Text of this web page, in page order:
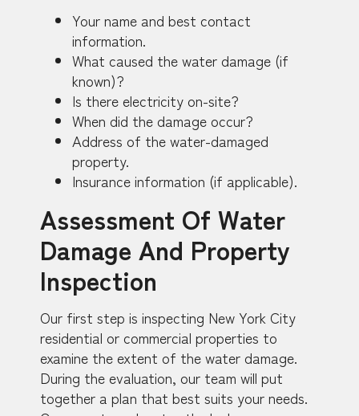
Your name and best contact
information.
What caused the water damage (if
known)?
Is there electricity on-site?
When did the damage occur?
Address of the water-damaged
property.
Insurance information (if applicable).
Assessment Of Water
Damage And Property
Inspection
Our first step is inspecting New York City
residential or commercial properties to
examine the extent of the water damage.
During the evaluation, our team will put
together a plan that best suits your needs.